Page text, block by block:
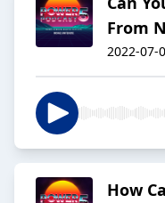
From
2022-07-
How